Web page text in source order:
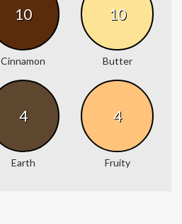
10
Cinnamon
10
Butter
4
Earth
4
Fruity